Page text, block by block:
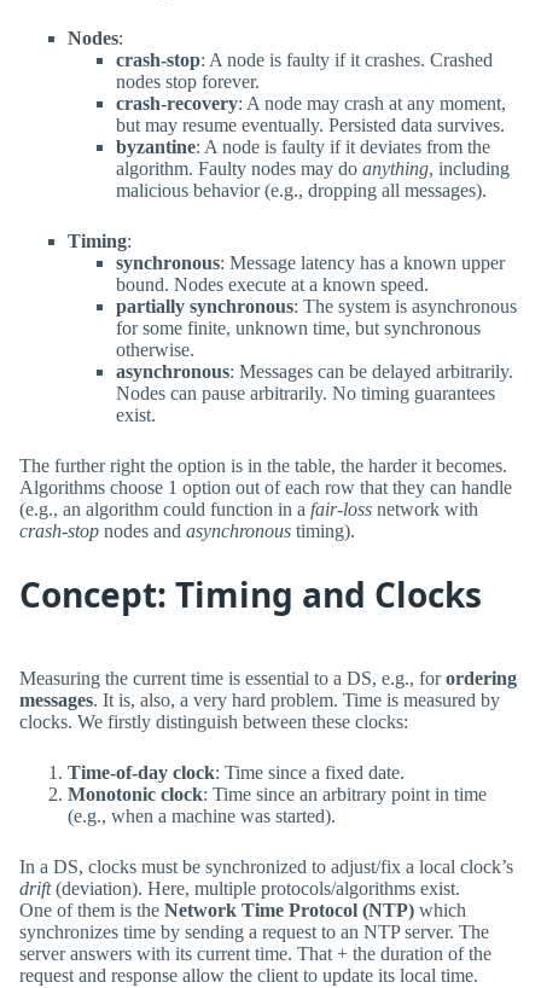
Nodes:
crash-stop: A node is faulty if it crashes. Crashed
nodes stop forever.
crash-recovery: A node may crash at any moment,
but may resume eventually. Persisted data survives.
byzantine: A node is faulty if it deviates from the
algorithm. Faulty nodes may do anything, including
malicious behavior (e.g., dropping all messages).
Timing:
synchronous: Message latency has a known upper
bound. Nodes execute at a known speed.
partially synchronous: The system is asynchronous
for some finite, unknown time, but synchronous
otherwise.
asynchronous: Messages can be delayed arbitrarily.
Nodes can pause arbitrarily. No timing guarantees
exist.
The further right the option is in the table, the harder it becomes.
Algorithms choose 1 option out of each row that they can handle
(e.g., an algorithm could function in a fair-loss network with
crash-stop nodes and asynchronous timing).
Concept: Timing and Clocks
Measuring the current time is essential to a DS, e.g., forordering
messages. It is, also, a very hard problem. Time is measured by
clocks. We firstly distinguish between these clocks:
Time-of-day clock: Time since a fixed date.
Monotonic clock: Time since an arbitrary point in time
(e.g., when a machine was started).
In a DS, clocks must be synchronized to adjust/fix a local clock’s
drift(deviation). Here, multiple protocols/algorithms exist.
One of them is the Network Time Protocol (NTP) which
synchronizes time by sending a request to an NTP server. The
server answers with its current time. That + the duration of the
request and response allow the client to update its local time.